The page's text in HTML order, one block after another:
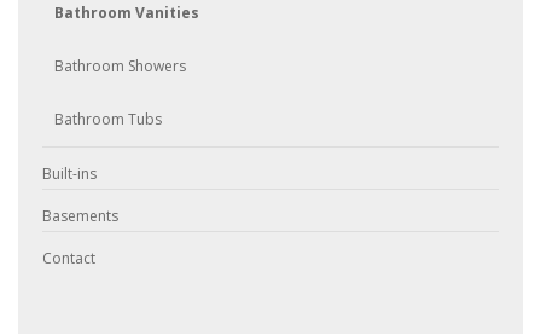
Bathroom Vanities
Bathroom Showers
Bathroom Tubs
Built-ins
Basements
Contact